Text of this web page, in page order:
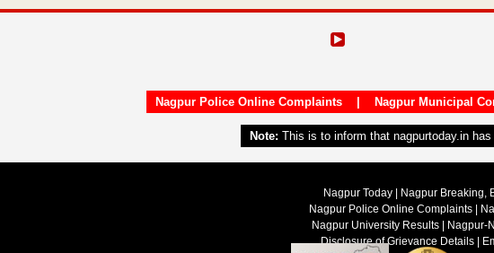
Nagpur Police Online Complaints| Nagpur Municipal
Note: This is to inform that nagpurtoday.in
Nagpur Today | Nagpur Breaking,
Nagpur Police Online Complaints|
Nagpur University Results
Nagpur-
Disclosure of Grievance Details |